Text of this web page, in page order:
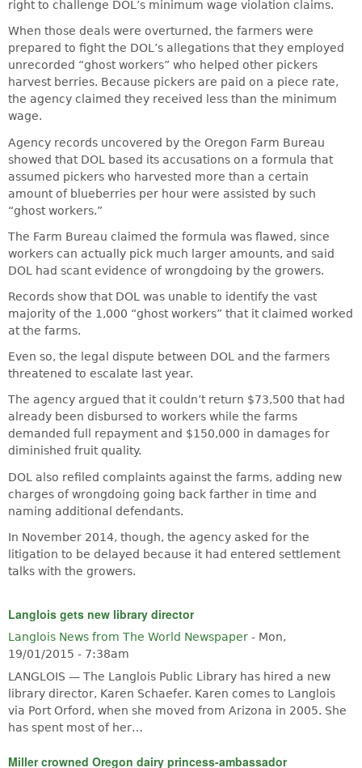
right to challenge DOL’s minimum wage violation claims.
When those deals were overturned, the farmers were
prepared to fight the DOL’s allegations that they employed
unrecorded “ghost workers” who helped other pickers
harvest berries. Because pickers are paid on a piece rate,
the agency claimed they received less than the minimum
wage.
Agency records uncovered by the Oregon Farm Bureau
showed that DOL based its accusations on a formula that
assumed pickers who harvested more than a certain
amount of blueberries per hour were assisted by such
“ghost workers.”
The Farm Bureau claimed the formula was flawed, since
workers can actually pick much larger amounts, and said
DOL had scant evidence of wrongdoing by the growers.
Records show that DOL was unable to identify the vast
majority of the 1,000 “ghost workers” that it claimed worked
at the farms.
Even so, the legal dispute between DOL and the farmers
threatened to escalate last year.
The agency argued that it couldn’t return $73,500 that had
already been disbursed to workers while the farms
demanded full repayment and $150,000 in damages for
diminished fruit quality.
DOL also refiled complaints against the farms, adding new
charges of wrongdoing going back farther in time and
naming additional defendants.
In November 2014, though, the agency asked for the
litigation to be delayed because it had entered settlement
talks with the growers.
Langlois gets new library director
Langlois News from The World Newspaper - Mon,
19/01/2015 - 7:38am
LANGLOIS — The Langlois Public Library has hired a new
library director, Karen Schaefer. Karen comes to Langlois
via Port Orford, when she moved from Arizona in 2005. She
has spent most of her…
Miller crowned Oregon dairy princess-ambassador